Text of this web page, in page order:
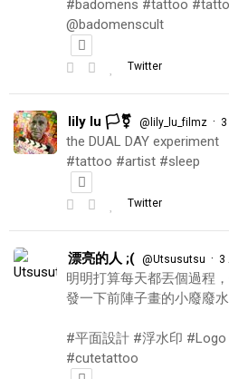
#badomens #tattoo
@badomenscult
Twitter
lily lu 🏳️‍⚧️ @lily_lu_filmz ·
the DUAL DAY experiment
#tattoo #artist #sleep
Twitter
漂亮的人 ;( @Utsusutsu · 3
明明打算每天都丟個過程
發一下前陣子畫的小廢廢水
#平面設計 #浮水印
#cutetattoo